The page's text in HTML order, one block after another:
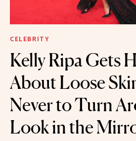
CELEBRITY
Kelly Ripa Gets
About Loose
Never to Turn
Look in the